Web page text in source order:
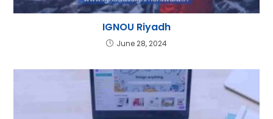
IGNOU Riyadh
June 28, 2024